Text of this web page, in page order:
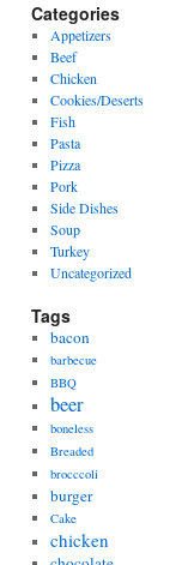
Categories
Appetizers
Beef
Chicken
Cookies/Deserts
Fish
Pasta
Pizza
Pork
Side Dishes
Soup
Turkey
Uncategorized
Tags
bacon
barbecue
BBQ
beer
boneless
Breaded
brocccoli
burger
Cake
chicken